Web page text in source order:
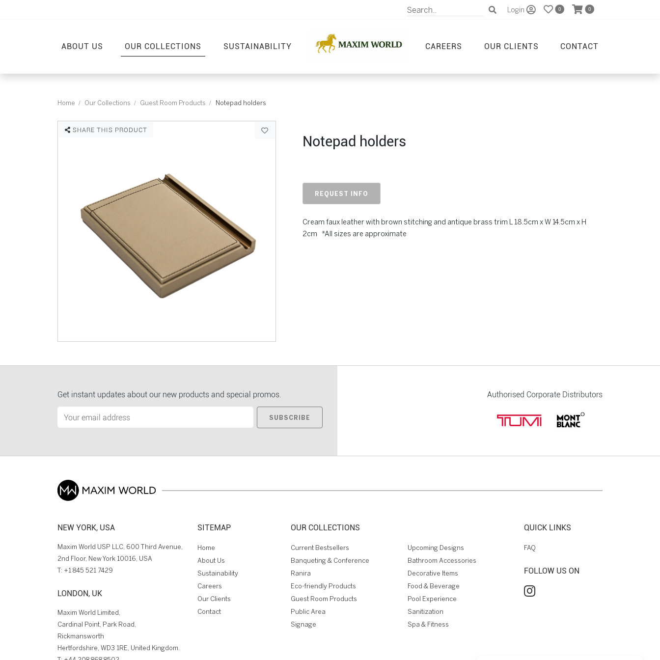
Login 0 0
ABOUT US OUR COLLECTIONS SUSTAINABILITY CAREERS OUR CLIENTS CONTACT
Home Our Collections Guest Room Products Notepad holders
SHARE THIS PRODUCT
Notepad holders
REQUEST INFO
Cream faux leather with brown stitching and antique brass trim L 18.5cm x W 14.5cm x H
2cm *All sizes are approximate
Get instant updates about our new products and special promos.
SUBSCRIBE
Authorised Corporate Distributors
NEW YORK, USA
Maxim World USP LLC, 600 Third Avenue,
2nd Floor, New York 10016, USA
T: +1 845 521 7429
LONDON, UK
Maxim World Limited,
Cardinal Point, Park Road,
Rickmansworth
Hertfordshire, WD3 1RE, United Kingdom.
SITEMAP
Home
About Us
Sustainability
Careers
Our Clients
Contact
OUR COLLECTIONS
Current Bestsellers
Upcoming Designs
Banqueting & Conference
Bathroom Accessories
Ranira
Decorative Items
Eco-friendly Products
Food & Beverage
Guest Room Products
Pool Experience
Public Area
Sanitization
Signage
Spa & Fitness
QUICK LINKS
FAQ
FOLLOW US ON